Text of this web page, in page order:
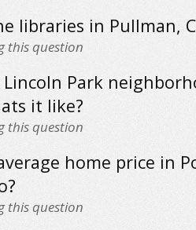
libraries in Pullman,
this question
Park
it like?
this question
home price in
this question